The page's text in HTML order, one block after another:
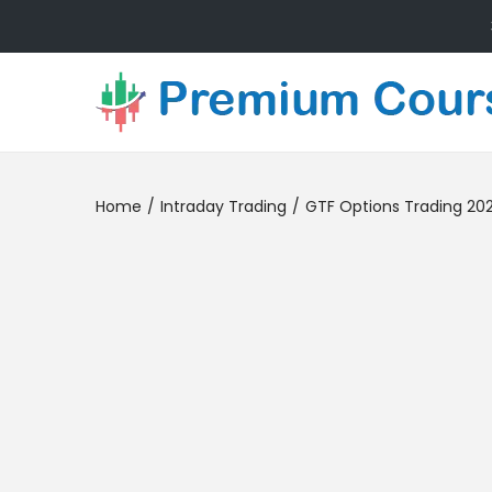
Home / Intraday Trading / GTF Options Trading